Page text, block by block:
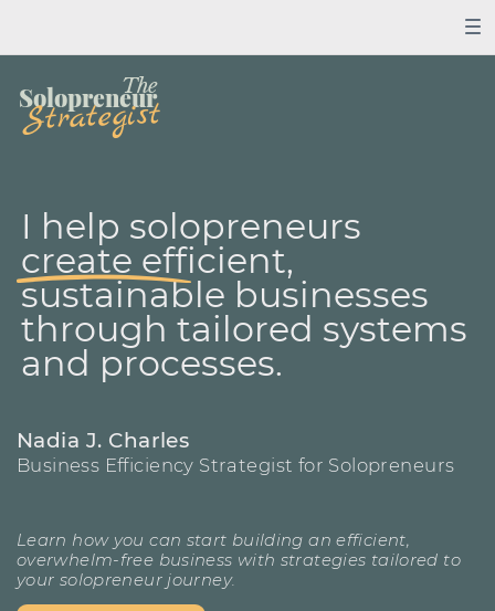
The
Strategist
Solopreneur
I help solopreneurs
create ​efficient,
sustainable ​businesses
through ​tailored systems
and ​processes.
Nadia J. Charles
Business Efficiency Strategist for Solopreneurs
Learn how you can start building an efficient,
overwhelm-free ​business with strategies tailored to
your solopreneur journey.